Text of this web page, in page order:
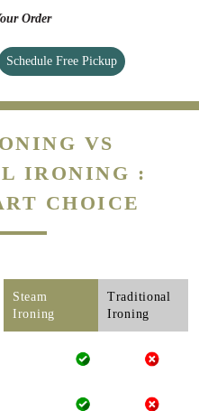
Order
Schedule Free Pickup
VS
IRONING :
CHOICE
Steam
Ironing
Traditional
Ironing